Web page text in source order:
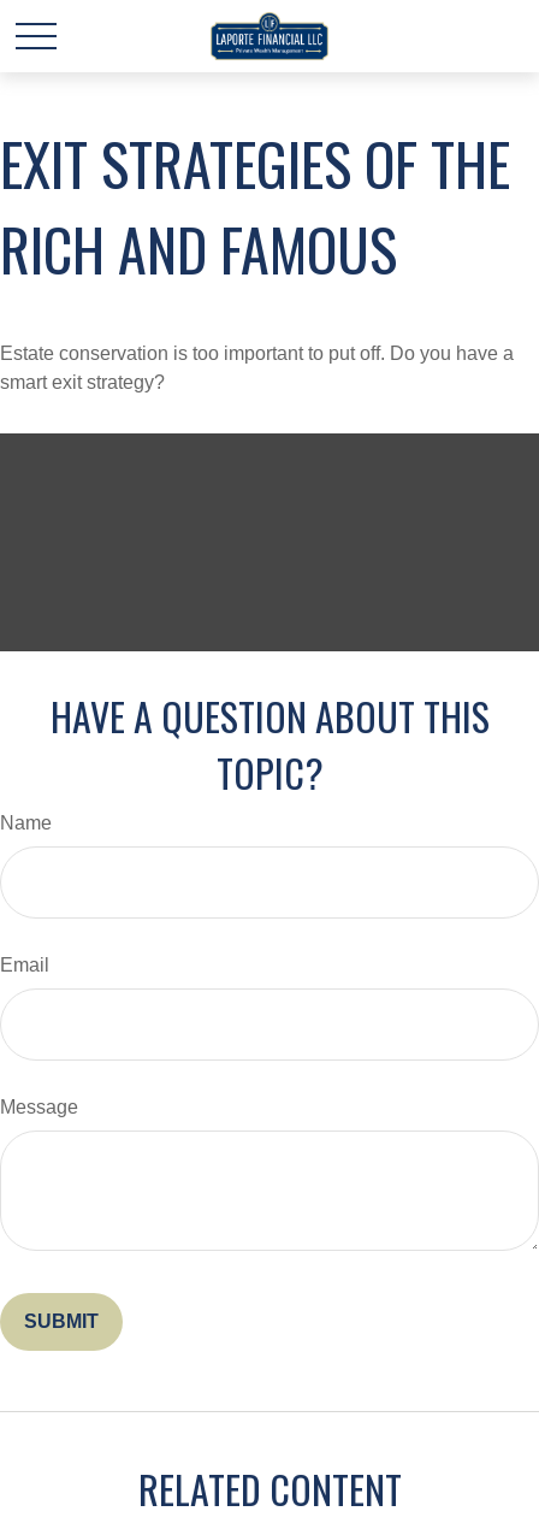
EXIT STRATEGIES OF THE
RICH AND FAMOUS
Estate conservation is too important to put off. Do you have a
smart exit strategy?
HAVE A QUESTION ABOUT THIS
TOPIC?
Name
Email
Message
RELATED CONTENT